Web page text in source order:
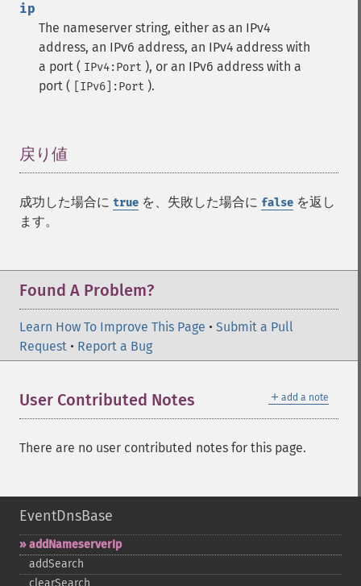
ip
The nameserver string, either as an IPv4
address, an IPv6 address, an IPv4 address with
a port ( IPv4:Port ), or an IPv6 address with a
port (
[IPv6]:Port ).
戻り値
成功した場合に true を、失敗した場合に false を返し
ます。
Found A Problem?
Learn How To Improve This Page • Submit a Pull
Request • Report a Bug
＋ add a note
User Contributed Notes
There are no user contributed notes for this page.
EventDnsBase
addNameserverIp
addSearch
clearSearch